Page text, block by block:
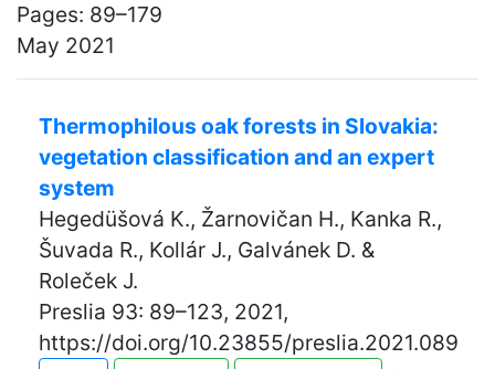
Pages: 89–179
May 2021
Thermophilous oak forests in Slovakia:
vegetation classification and an expert
system
Hegedüšová K., Žarnovičan H., Kanka R.,
Šuvada R., Kollár J., Galvánek D. &
Roleček J.
Preslia 93: 89–123, 2021,
https://doi.org/10.23855/preslia.2021.089